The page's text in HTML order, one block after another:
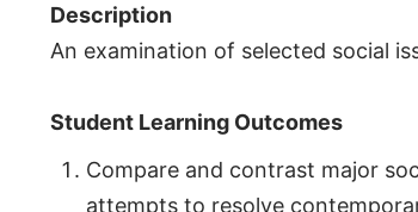
Description
An examination of selected social
Student Learning Outcomes
Compare and contrast major
attempts to resolve